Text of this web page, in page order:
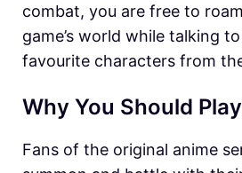
combat, you are free to
game’s world while talking
favourite characters from
Why You Should Play
Fans of the original anime